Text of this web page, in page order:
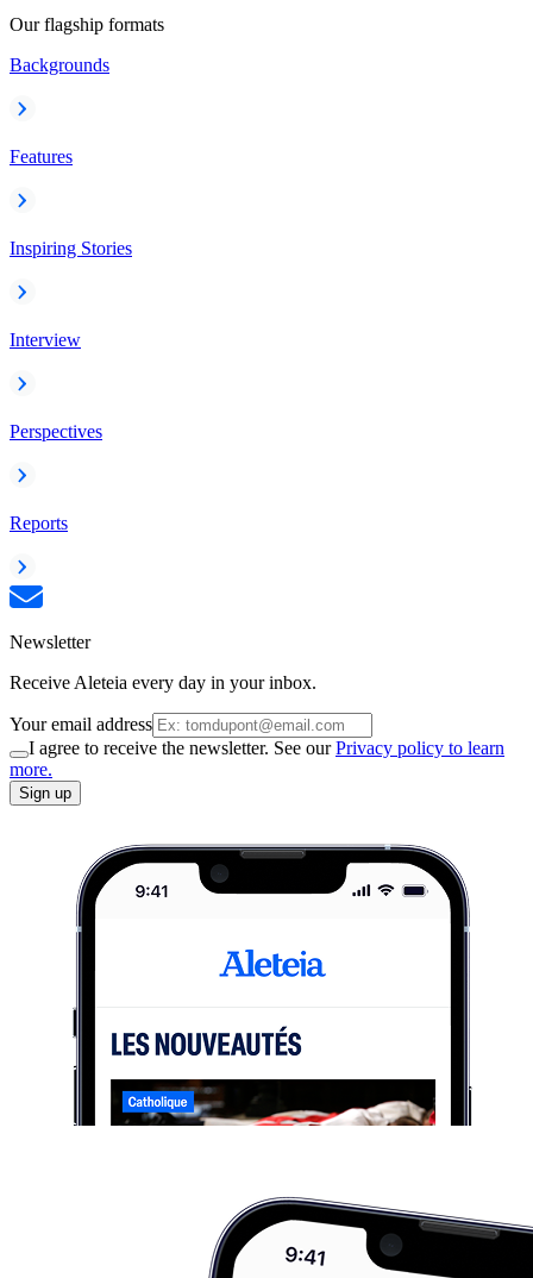
Our flagship formats
Backgrounds
Features
Inspiring Stories
Interview
Perspectives
Reports
Newsletter
Receive Aleteia every day in your inbox.
Your email address
I agree to receive the newsletter. See ourPrivacy policy to learn
more.
Sign up